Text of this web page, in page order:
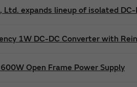
expands lineup of isolated
1W DC-DC Converter with
Open Frame Power Supply